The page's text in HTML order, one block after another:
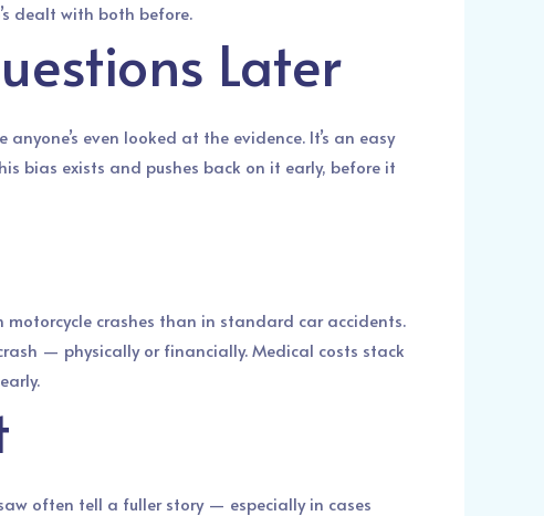
dealt with both before.
Later
even looked at the evidence. It’s an easy
bias exists and pushes back on it early, before it
motorcycle crashes than in standard car accidents.
— physically or financially. Medical costs stack
often tell a fuller story — especially in cases